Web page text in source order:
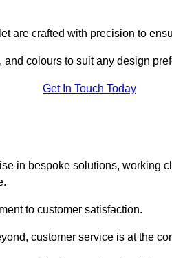
are crafted with precision to
colours to suit any design
Get In Touch Today
in bespoke solutions, working
to customer satisfaction.
customer service is at the